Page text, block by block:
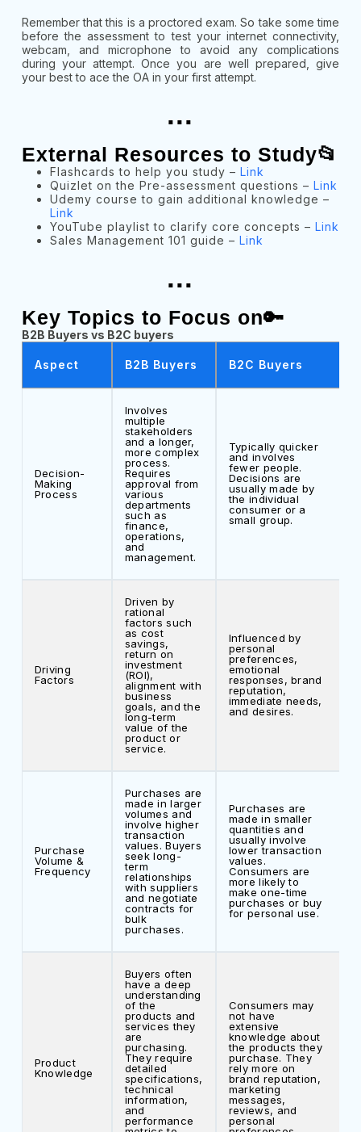
Remember that this is a proctored exam. So take some time
before the assessment to test your internet connectivity,
webcam, and microphone to avoid any complications
during your attempt. Once you are well prepared, give
your best to ace the OA in your first attempt.
...
External Resources to Study📂
Flashcards to help you study – Link
Quizlet on the Pre-assessment questions – Link
Udemy course to gain additional knowledge –
Link
YouTube playlist to clarify core concepts – Link
Sales Management 101 guide – Link
...
Key Topics to Focus on🔑
B2B Buyers vs B2C buyers
Aspect B2B Buyers B2C Buyers
Decision-
Making
Process
Involves
multiple
stakeholders
and a longer,
more complex
process.
Requires
approval from
various
departments
such as
finance,
operations,
and
management.
Typically quicker
and involves
fewer people.
Decisions are
usually made by
the individual
consumer or a
small group.
Driving
Factors
Driven by
rational
factors such
as cost
savings,
return on
investment
(ROI),
alignment with
business
goals, and the
long-term
value of the
product or
service.
Influenced by
personal
preferences,
emotional
responses, brand
reputation,
immediate needs,
and desires.
Purchase
Volume &
Frequency
Purchases are
made in larger
volumes and
involve higher
transaction
values. Buyers
seek long-
term
relationships
with suppliers
and negotiate
contracts for
bulk
purchases.
Purchases are
made in smaller
quantities and
usually involve
lower transaction
values.
Consumers are
more likely to
make one-time
purchases or buy
for personal use.
Product
Knowledge
Buyers often
have a deep
understanding
of the
products and
services they
are
purchasing.
They require
detailed
specifications,
technical
information,
and
performance
Consumers may
not have
extensive
knowledge about
the products they
purchase. They
rely more on
brand reputation,
marketing
messages,
reviews, and
personal